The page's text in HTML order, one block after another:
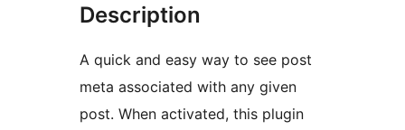
Description
A quick and easy way to see post
meta associated with any given
post. When activated, this plugin